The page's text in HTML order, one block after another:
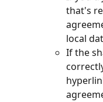
that's
local
If the